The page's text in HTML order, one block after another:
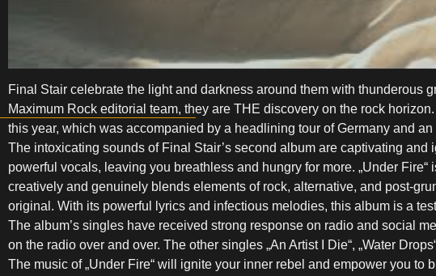
Final Stair celebrate the light and darkness around them with thunderous
Maximum Rock editorial team, they are THE discovery on the rock
this year, which was accompanied by a headlining tour of Germany and
The intoxicating sounds of Final Stair’s second album are captivating
powerful vocals, leaving you breathless and hungry for more. „Under
creatively and genuinely blends elements of rock, alternative, and post-
original. With its powerful lyrics and infectious melodies, this album is a
The album’s singles have received strong response on radio and social
on the radio over and over. The other singles „An Artist I Die“, „Water
The music of „Under Fire“ will ignite your inner rebel and empower you